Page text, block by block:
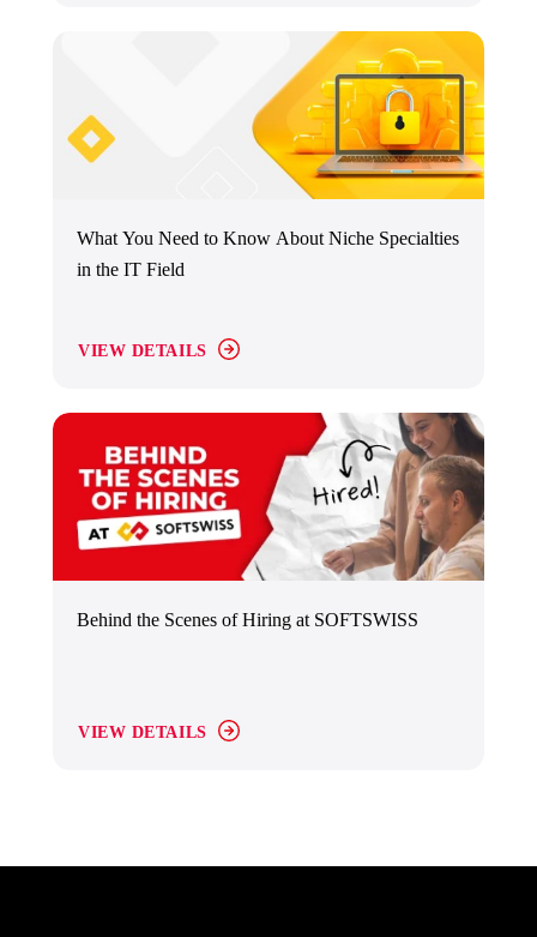
What You Need to Know About Niche Specialties
in the IT Field
VIEW DETAILS
Behind the Scenes of Hiring at SOFTSWISS
VIEW DETAILS